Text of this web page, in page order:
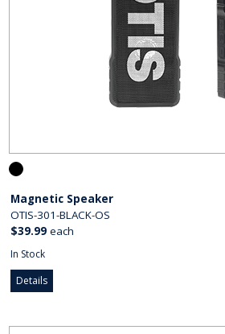
Magnetic Speaker
OTIS-301-BLACK-OS
$39.99 each
In Stock
Details